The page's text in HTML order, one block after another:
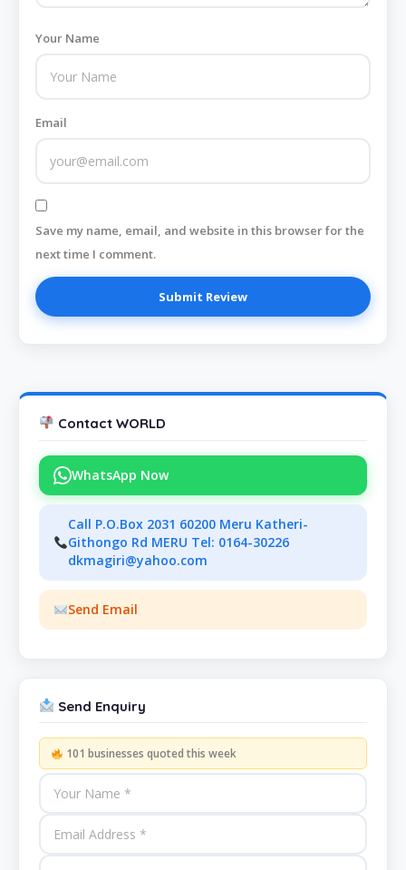
Your Name
Email
Save my name, email, and website in this browser for the
next time I comment.
Contact WORLD
WhatsApp Now
Call P.O.Box 2031 60200 Meru Katheri-
Githongo Rd MERU Tel: 0164-30226
dkmagiri@yahoo.com
Send Email
Send Enquiry
101 businesses quoted this week